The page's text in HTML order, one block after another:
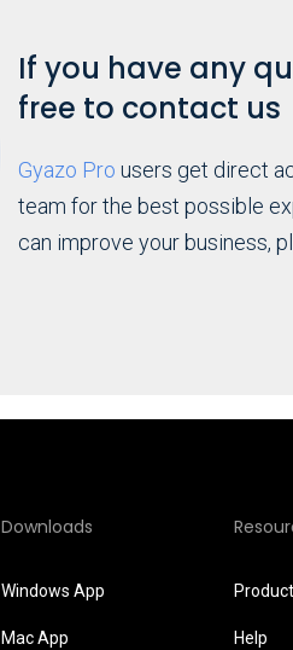
If you have any
free to contact us
Gyazo Pro users get direct
team for the best possible
can improve your business,
Downloads
Windows App
Mac App Help